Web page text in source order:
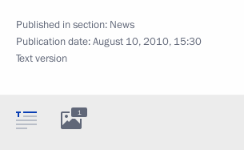
Published in section: News
Publication date:August 10, 2010, 15:30
Text version
1